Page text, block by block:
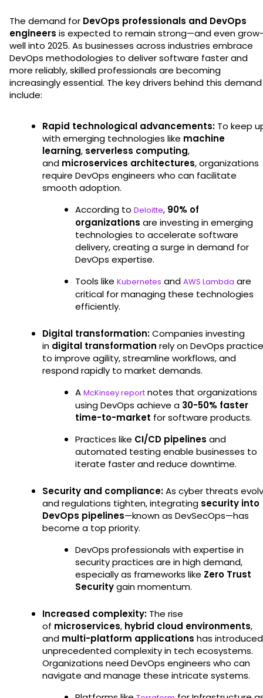
The demand for DevOps professionals and DevOps
engineers is expected to remain strong—and even
well into 2025. As businesses across industries embrace
DevOps methodologies to deliver software faster and
more reliably, skilled professionals are becoming
increasingly essential. The key drivers behind this demand
include:
Rapid technological advancements: To keep
with emerging technologies like machine
learning, serverless computing,
and microservices architectures, organizations
require DevOps engineers who can facilitate
smooth adoption.
According to Deloitte, 90% of
organizations are investing in emerging
technologies to accelerate software
delivery, creating a surge in demand for
DevOps expertise.
Tools like Kubernetes and AWS Lambda are
critical for managing these technologies
efficiently.
Digital transformation:Companies investing
in digital transformation rely on DevOps
to improve agility, streamline workflows, and
respond rapidly to market demands.
A McKinsey report notes that organizations
using DevOps achieve a 30-50% faster
time-to-market for software products.
Practices like CI/CD pipelines and
automated testing enable businesses to
iterate faster and reduce downtime.
Security and compliance:As cyber threats
and regulations tighten, integrating security into
DevOps pipelines—known as DevSecOps—has
become a top priority.
DevOps professionals with expertise in
security practices are in high demand,
especially as frameworks like Zero Trust
Securitygain momentum.
Increased complexity: The rise
of microservices, hybrid cloud environments,
and multi-platform applications has introduced
unprecedented complexity in tech ecosystems.
Organizations need DevOps engineers who can
navigate and manage these intricate systems.